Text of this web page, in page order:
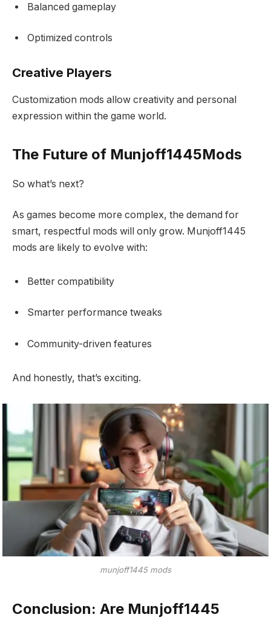
Balanced gameplay
Optimized controls
Creative Players
Customization mods allow creativity and personal
expression within the game world.
The Future of Munjoff1445Mods
So what’s next?
As games become more complex, the demand for
smart, respectful mods will only grow. Munjoff1445
mods are likely to evolve with:
Better compatibility
Smarter performance tweaks
Community-driven features
And honestly, that’s exciting.
munjoff1445 mods
Conclusion: Are Munjoff1445